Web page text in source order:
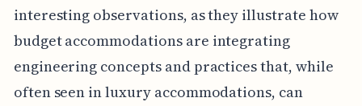
interesting observations, as they illustrate how
budget accommodations are integrating
engineering concepts and practices that, while
often seen in luxury accommodations, can